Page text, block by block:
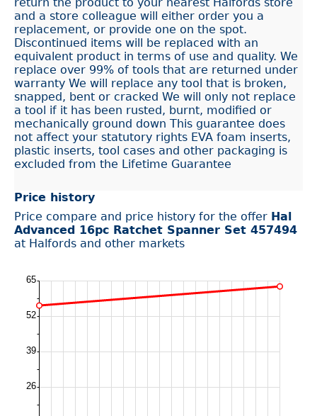
and a store colleague will either order you a
replacement, or provide one on the spot.
Discontinued items will be replaced with an
equivalent product in terms of use and quality. We
replace over 99% of tools that are returned under
warranty We will replace any tool that is broken,
snapped, bent or cracked We will only not replace
a tool if it has been rusted, burnt, modified or
mechanically ground down This guarantee does
not affect your statutory rights EVA foam inserts,
plastic inserts, tool cases and other packaging is
excluded from the Lifetime Guarantee
Price history
Price compare and price history for the offer Hal
Advanced 16pc Ratchet Spanner Set 457494
at Halfords and other markets